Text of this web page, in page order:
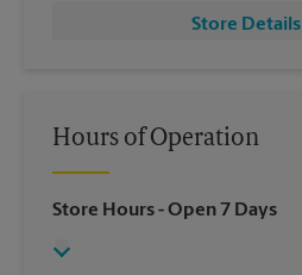
Store Details
Hours of Operation
Store Hours- Open 7 Days